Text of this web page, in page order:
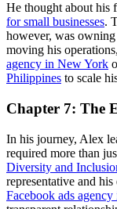
He thought about his
for small businesses.
however, was
moving his
agency in New York
Philippines to scale
Chapter 7: The
In his journey, Alex
required more than
Diversity and
representative and
Facebook ads agency